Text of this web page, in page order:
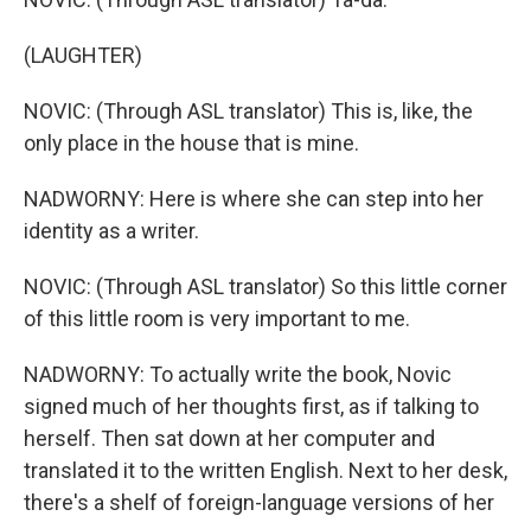
(LAUGHTER)
NOVIC: (Through ASL translator) This is, like, the
only place in the house that is mine.
NADWORNY: Here is where she can step into her
identity as a writer.
NOVIC: (Through ASL translator) So this little corner
of this little room is very important to me.
NADWORNY: To actually write the book, Novic
signed much of her thoughts first, as if talking to
herself. Then sat down at her computer and
translated it to the written English. Next to her desk,
there's a shelf of foreign-language versions of her